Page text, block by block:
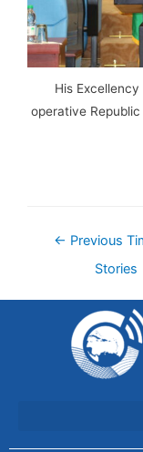
His
operative
← Previous
Stories